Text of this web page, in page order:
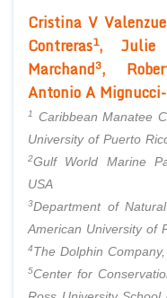
Article Processing Fee
Cristina V
Contreras1, Julie
Marchand3,
Antonio A
1
Caribbean Manatee
University of Puerto
2Gulf World Marine
USA
3Department of
American University of
4The Dolphin
5Center for